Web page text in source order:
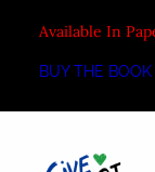
Available In
BUY THE BOOK